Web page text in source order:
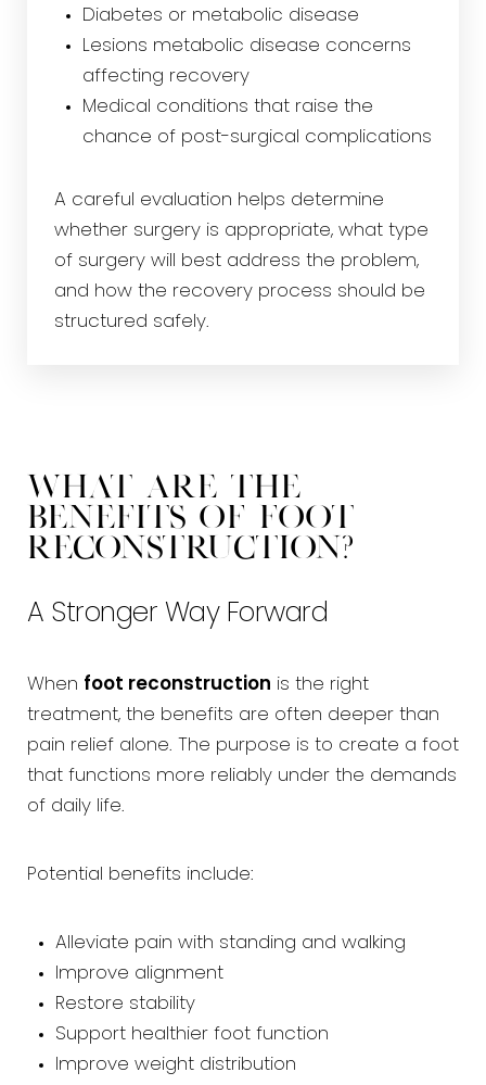
Diabetes or metabolic disease
Lesions metabolic disease concerns
affecting recovery
Medical conditions that raise the
chance of post-surgical complications
A careful evaluation helps determine
whether surgery is appropriate, what type
of surgery will best address the problem,
and how the recovery process should be
structured safely.
What Are the
Benefits of Foot
Reconstruction?
A Stronger Way Forward
When foot reconstruction is the right
treatment, the benefits are often deeper than
pain relief alone. The purpose is to create a foot
that functions more reliably under the demands
of daily life.
Potential benefits include:
Alleviate pain with standing and walking
Improve alignment
Restore stability
Support healthier foot function
Improve weight distribution